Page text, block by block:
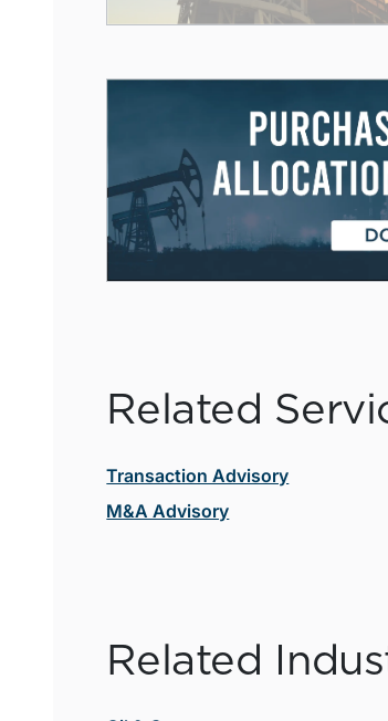
Related
Transaction Advisory
M&A Advisory
Related